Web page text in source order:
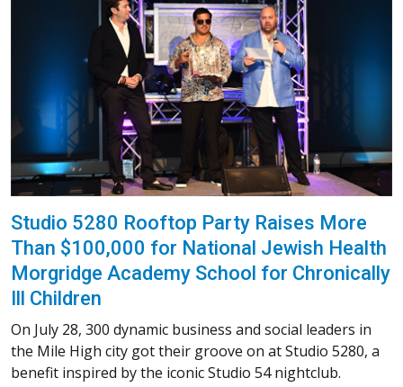
Studio 5280 Rooftop Party Raises More
Than $100,000 for National Jewish Health
Morgridge Academy School for Chronically
Ill Children
On July 28, 300 dynamic business and social leaders in
the Mile High city got their groove on at Studio 5280, a
benefit inspired by the iconic Studio 54 nightclub.